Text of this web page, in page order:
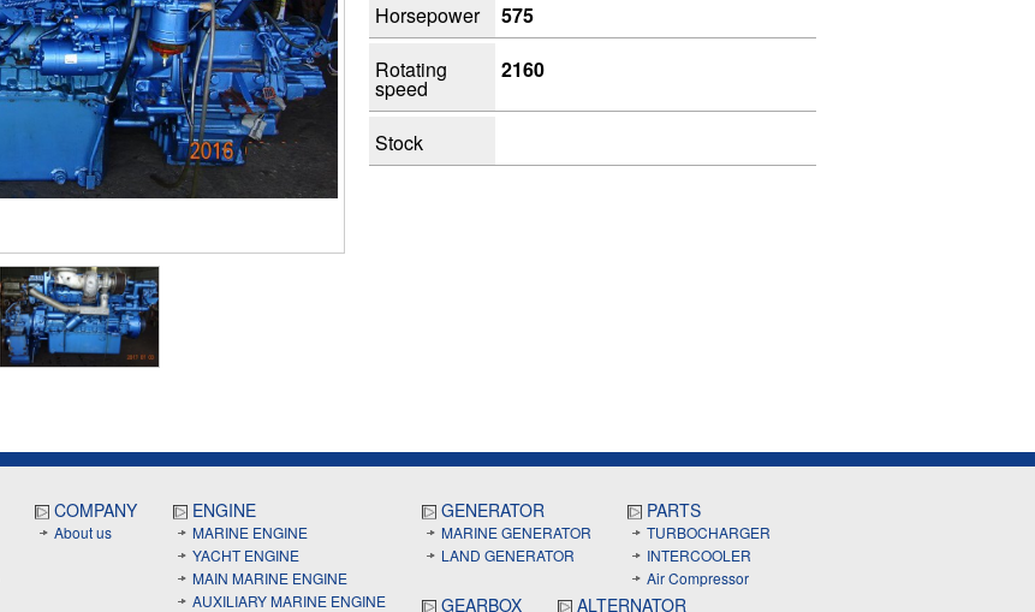
Horsepower
575
Rotating
speed
2160
Stock
COMPANY
About us
ENGINE
MARINE ENGINE
YACHT ENGINE
MAIN MARINE ENGINE
AUXILIARY MARINE ENGINE
GENERATOR
MARINE GENERATOR
LAND GENERATOR
PARTS
TURBOCHARGER
INTERCOOLER
Air Compressor
GEARBOX ALTERNATOR